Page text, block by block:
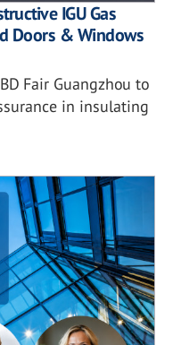
IGU Gas
Doors & Windows
Fair Guangzhou to
in insulating